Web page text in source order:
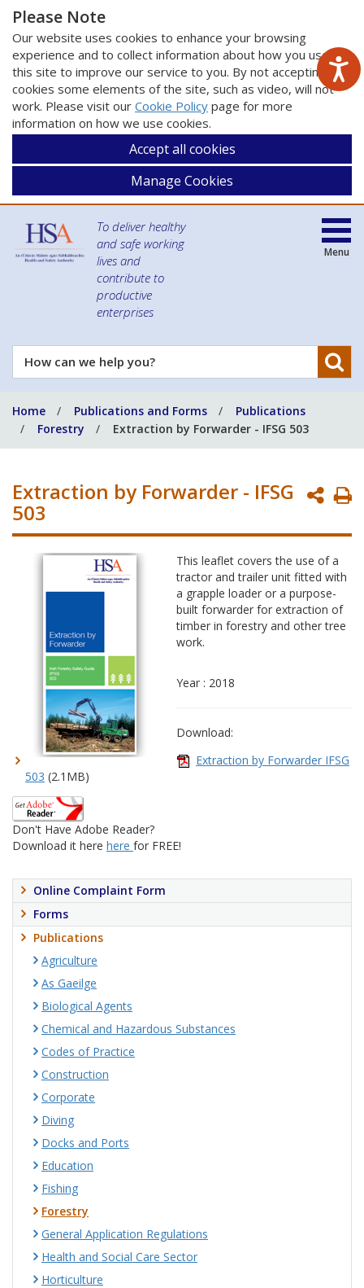
Please Note
Our website uses cookies to enhance your browsing
experience and to collect information about how you use
this site to improve our service to you. By not accepting
cookies some elements of the site, such as video, will not
work. Please visit our Cookie Policy page for more
information on how we use cookies.
Accept all cookies
Manage Cookies
To deliver healthy
and safe working
lives and
contribute to
productive
enterprises
How
can
help
you?
Menu
Home Publications and Forms
Publications
Forestry
Extraction by Forwarder - IFSG 503
Extraction by Forwarder - IFSG
503
This leaflet covers the use of a
tractor and trailer unit fitted with
a grapple loader or a purpose-
built forwarder for extraction of
timber in forestry and other tree
work.
Year : 2018
Download:
Extraction by Forwarder IFSG
503 (2.1MB)
Don't Have Adobe Reader?
Download it here here for FREE!
Online Complaint Form
Forms
Publications
Agriculture
As Gaeilge
Biological Agents
Chemical and Hazardous Substances
Codes of Practice
Construction
Corporate
Diving
Docks and Ports
Education
Fishing
Forestry
General Application Regulations
Health and Social Care Sector
Horticulture